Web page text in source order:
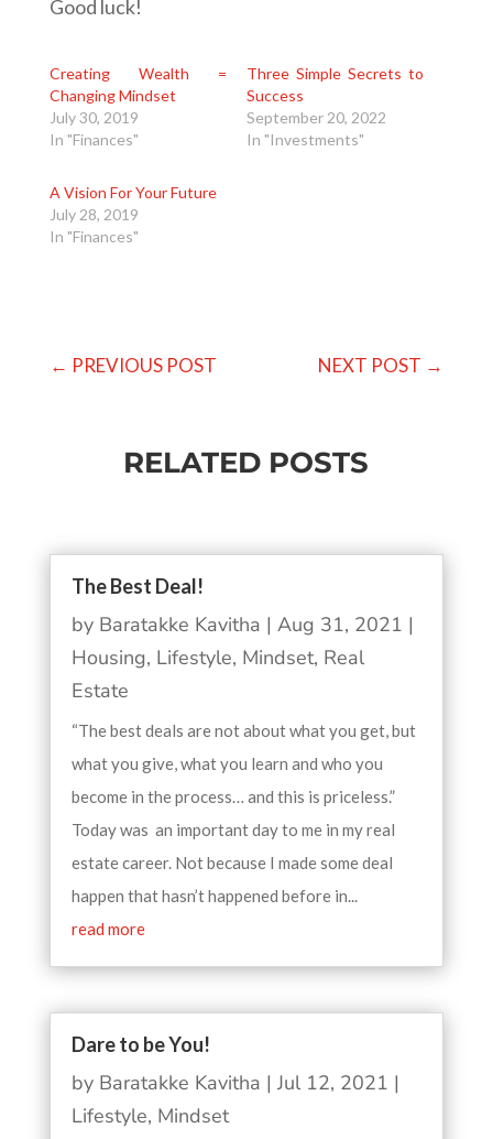
Good luck!
Creating Wealth =
Changing Mindset
July 30, 2019
In "Finances"
Three Simple Secrets to
Success
September 20, 2022
In "Investments"
A Vision For Your Future
July 28, 2019
In "Finances"
← PREVIOUS POST NEXT POST →
RELATED POSTS
The Best Deal!
by Baratakke Kavitha | Aug 31, 2021 |
Housing, Lifestyle, Mindset, Real
Estate
“The best deals are not about what you get, but
what you give, what you learn and who you
become in the process… and this is priceless.”
Today was an important day to me in my real
estate career. Not because I made some deal
happen that hasn’t happened before in...
read more
Dare to be You!
by Baratakke Kavitha | Jul 12, 2021 |
Lifestyle, Mindset